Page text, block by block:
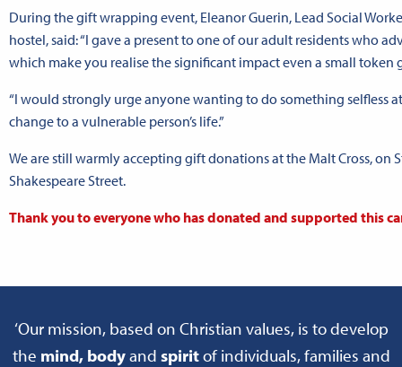
During the gift wrapping event, Eleanor Guerin, Lead Social
hostel, said: “I gave a present to one of our adult residents who
which make you realise the significant impact even a small token
“I would strongly urge anyone wanting to do something selfless
change to a vulnerable person’s life.”
We are still warmly accepting gift donations at the Malt Cross, on
Shakespeare Street.
Thank you to everyone who has donated and supported this
‘Our mission, based on Christian values, is to develop
the mind, bodyand spiritof individuals, families and